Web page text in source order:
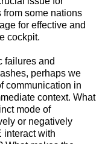
from some nations
for effective and
cockpit.
failures and
perhaps we
communication in
context. What
mode of
or negatively
interact with